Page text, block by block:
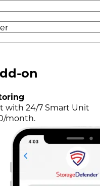
on
with 24/7 Smart Unit
month.